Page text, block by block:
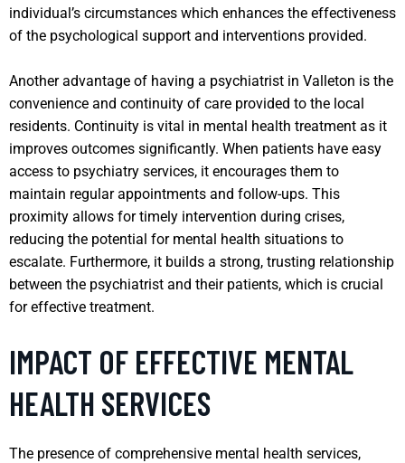
individual’s circumstances which enhances the effectiveness
of the psychological support and interventions provided.
Another advantage of having a psychiatrist in Valleton is the
convenience and continuity of care provided to the local
residents. Continuity is vital in mental health treatment as it
improves outcomes significantly. When patients have easy
access to psychiatry services, it encourages them to
maintain regular appointments and follow-ups. This
proximity allows for timely intervention during crises,
reducing the potential for mental health situations to
escalate. Furthermore, it builds a strong, trusting relationship
between the psychiatrist and their patients, which is crucial
for effective treatment.
IMPACT OF EFFECTIVE MENTAL
HEALTH SERVICES
The presence of comprehensive mental health services,